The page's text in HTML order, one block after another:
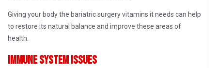
Giving your body the bariatric surgery vitamins it needs can help
to restore its natural balance and improve these areas of
health.
Immune system issues